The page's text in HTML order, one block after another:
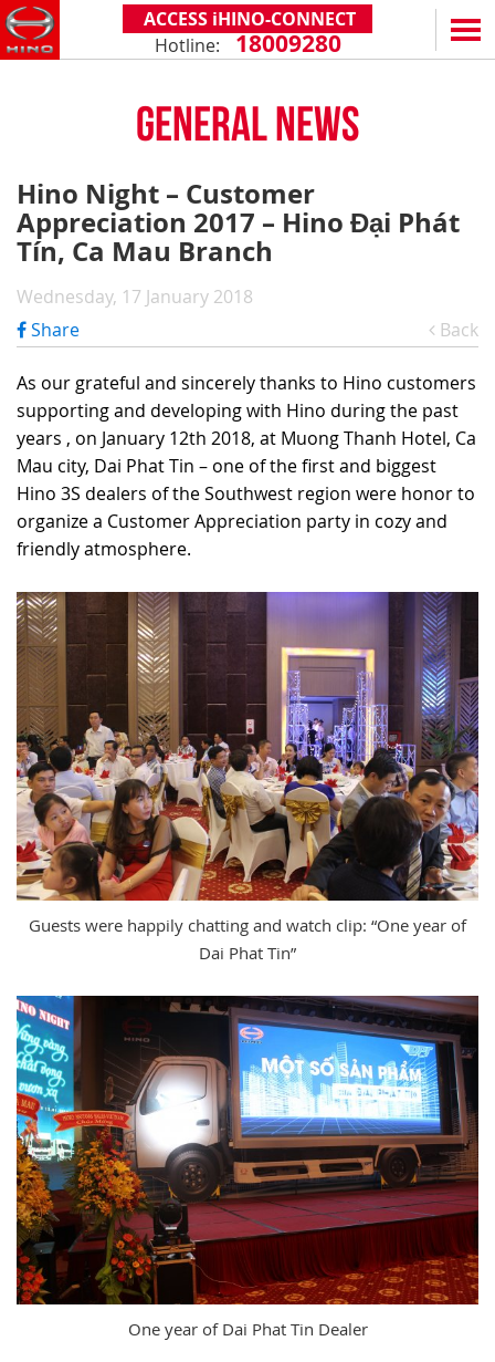
ACCESS iHINO-CONNECT
Hotline: 18009280
(Payload: 1.8 - 4.4 tons)
XZU650 - 4.99 TONS (STANDARD CABIN)
XZU650 - 7.4 TONS (STANDARD CABIN)
XZU710 - 5.5 TONS (WIDE CABIN)
XZU720 - 7.5 TONS (WIDE CABIN)
XZU730 - 8.5 TONS (WIDE CABIN)
SERIES 500
(Towed maximum: 39 tons)
SS2P 6X4 - 413 PS
SERVICE & SPARE PARTS
WARRANTY POLICY
AFTER SALES SERVICE
GENUINE PARTS
TOTAL SUPPORT
iHINO-CONNECT
HINO FINANCIAL SERVICES
HINO MOBILE APPLICATION
DEALERS
DEALER NETWORK
BECOME A HINO DEALER
NEWS
PROMOTIONAL PROGRAMS
GENERAL NEWS
ON THE ROAD
CUSTOMERS SHARING
TIPS & DRIVING EXPERIENCES
ABOUT US
HINO MOTORS VIETNAM
MILESTONES
TECHNOLOGY
RECRUITMENT
CSR
CONTACT
GENERAL NEWS
Hino Night – Customer
Appreciation 2017 – Hino Đại Phát
Tín, Ca Mau Branch
Wednesday, 17 January 2018
Share
Back
As our grateful and sincerely thanks to Hino customers
supporting and developing with Hino during the past
years , on January 12th 2018, at Muong Thanh Hotel, Ca
Mau city, Dai Phat Tin – one of the first and biggest
Hino 3S dealers of the Southwest region were honor to
organize a Customer Appreciation party in cozy and
friendly atmosphere.
Guests were happily chatting and watch clip: “One year of
Dai Phat Tin”
One year of Dai Phat Tin Dealer